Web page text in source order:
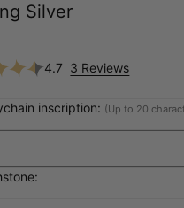
Silver
4.7 3 Reviews
inscription: (Up to 20